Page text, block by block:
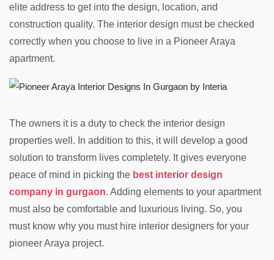
elite address to get into the design, location, and
construction quality. The interior design must be checked
correctly when you choose to live in a Pioneer Araya
apartment.
The owners it is a duty to check the interior design
properties well. In addition to this, it will develop a good
solution to transform lives completely. It gives everyone
peace of mind in picking the best interior design
company in gurgaon. Adding elements to your apartment
must also be comfortable and luxurious living. So, you
must know why you must hire interior designers for your
pioneer Araya project.